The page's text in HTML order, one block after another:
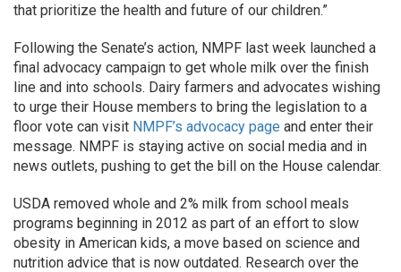
that prioritize the health and future of our children.”
Following the Senate’s action, NMPF last week launched a
final advocacy campaign to get whole milk over the finish
line and into schools. Dairy farmers and advocates wishing
to urge their House members to bring the legislation to a
floor vote can visit NMPF’s advocacy page and enter their
message. NMPF is staying active on social media and in
news outlets, pushing to get the bill on the House calendar.
USDA removed whole and 2% milk from school meals
programs beginning in 2012 as part of an effort to slow
obesity in American kids, a move based on science and
nutrition advice that is now outdated. Research over the